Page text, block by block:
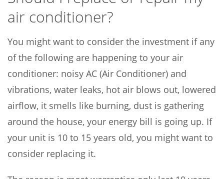
air conditioner?
You might want to consider the investment if any
of the following are happening to your air
conditioner: noisy AC (Air Conditioner) and
vibrations, water leaks, hot air blows out, lowered
airflow, it smells like burning, dust is gathering
around the house, your energy bill is going up. If
your unit is 10 to 15 years old, you might want to
consider replacing it.